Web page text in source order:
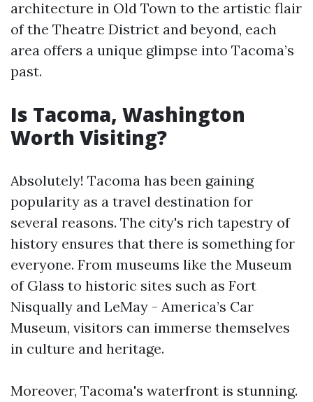
architecture in Old Town to the artistic flair
of the Theatre District and beyond, each
area offers a unique glimpse into Tacoma’s
past.
Is Tacoma, Washington
Worth Visiting?
Absolutely! Tacoma has been gaining
popularity as a travel destination for
several reasons. The city's rich tapestry of
history ensures that there is something for
everyone. From museums like the Museum
of Glass to historic sites such as Fort
Nisqually and LeMay - America’s Car
Museum, visitors can immerse themselves
in culture and heritage.
Moreover, Tacoma's waterfront is stunning.